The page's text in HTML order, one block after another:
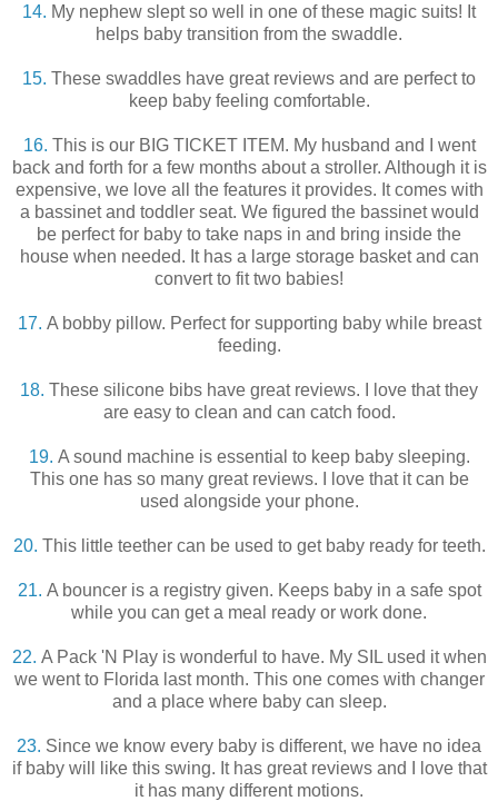
14. My nephew slept so well in one of these magic suits! It
helps baby transition from the swaddle.
15. These swaddles have great reviews and are perfect to
keep baby feeling comfortable.
16. This is our BIG TICKET ITEM. My husband and I went
back and forth for a few months about a stroller. Although it is
expensive, we love all the features it provides. It comes with
a bassinet and toddler seat. We figured the bassinet would
be perfect for baby to take naps in and bring inside the
house when needed. It has a large storage basket and can
convert to fit two babies!
17. A bobby pillow. Perfect for supporting baby while breast
feeding.
18. These silicone bibs have great reviews. I love that they
are easy to clean and can catch food.
19. A sound machine is essential to keep baby sleeping.
This one has so many great reviews. I love that it can be
used alongside your phone.
20. This little teether can be used to get baby ready for teeth.
21. A bouncer is a registry given. Keeps baby in a safe spot
while you can get a meal ready or work done.
22. A Pack 'N Play is wonderful to have. My SIL used it when
we went to Florida last month. This one comes with changer
and a place where baby can sleep.
23. Since we know every baby is different, we have no idea
if baby will like this swing. It has great reviews and I love that
it has many different motions.